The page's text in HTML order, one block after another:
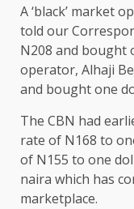
A ‘black’ market
told our
N208 and bought
operator, Alhaji
and bought one
The CBN had
rate of N168 to
of N155 to one
naira which has
marketplace.